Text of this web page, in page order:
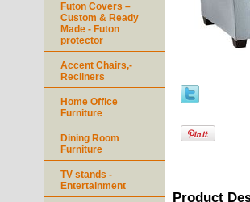
Product
Futon Covers –
Custom & Ready
Made - Futon
protector
Accent Chairs,-
Recliners
Home Office
Furniture
Dining Room
Furniture
TV stands -
Entertainment